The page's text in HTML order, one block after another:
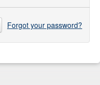
Forgot your password?